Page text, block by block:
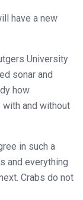
have a new
University
sonar and
how
and without
in such a
and everything
Crabs do not